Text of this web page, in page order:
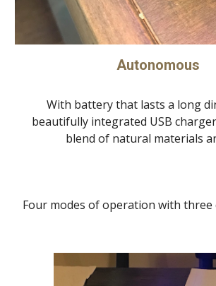
Autonomous
With battery that lasts a long
beautifully integrated USB
blend of natural materials
Four modes of operation with three